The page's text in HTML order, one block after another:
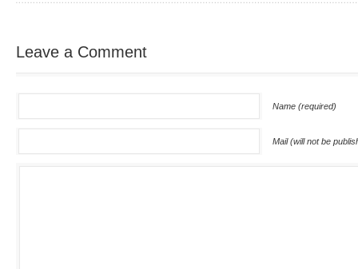
Leave a Comment
Name (required)
Mail (will not be